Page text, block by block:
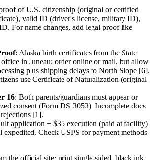
of U.S. citizenship (original or certified
valid ID (driver's license, military ID),
For name changes, add legal proof like
: Alaska birth certificates from the State
in Juneau; order online or mail, but allow
plus shipping delays to North Slope [6].
use Certificate of Naturalization (original
16: Both parents/guardians must appear or
consent (Form DS-3053). Incomplete docs
[1].
application + $35 execution (paid at facility)
expedited. Check USPS for payment methods
the official site; print single-sided, black ink